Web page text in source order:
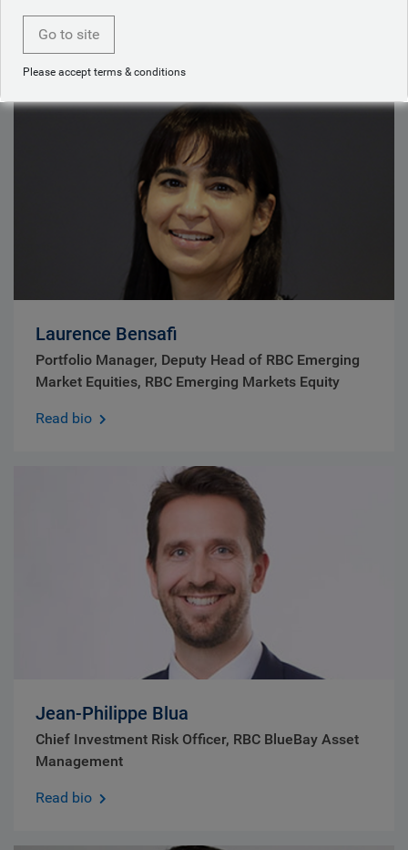
Read bio
Laurence Bensafi
Portfolio Manager, Deputy Head of RBC Emerging
Market Equities, RBC Emerging Markets Equity
Read bio
Jean-Philippe Blua
Chief Investment Risk Officer, RBC BlueBay Asset
Management
Read bio
Go to site
Please accept terms & conditions